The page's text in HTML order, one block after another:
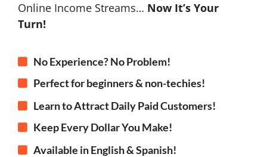
Online Income Streams… Now It’s Your
Turn!
No Experience? No Problem!
Perfect for beginners & non-techies!
Learn to Attract Daily Paid Customers!
Keep Every Dollar You Make!
Available in English & Spanish!